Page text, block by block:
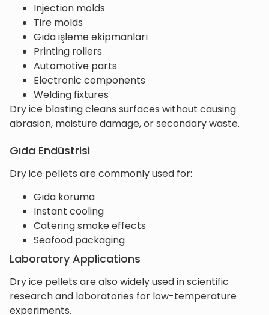
Injection molds
Tire molds
Gıda işleme ekipmanları
Printing rollers
Automotive parts
Electronic components
Welding fixtures
Dry ice blasting cleans surfaces without causing
abrasion, moisture damage, or secondary waste.
Gıda Endüstrisi
Dry ice pellets are commonly used for:
Gıda koruma
Instant cooling
Catering smoke effects
Seafood packaging
Laboratory Applications
Dry ice pellets are also widely used in scientific
research and laboratories for low-temperature
experiments.